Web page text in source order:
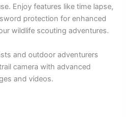
Enjoy features like time lapse,
protection for enhanced
wildlife scouting adventures.
and outdoor adventurers
camera with advanced
and videos.